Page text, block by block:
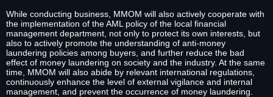
While conducting business, MMOM will also actively cooperate with
the implementation of the AML policy of the local financial
management department, not only to protect its own interests, but
also to actively promote the understanding of anti-money
laundering policies among buyers, and further reduce the bad
effect of money laundering on society and the industry. At the same
time, MMOM will also abide by relevant international regulations,
continuously enhance the level of external vigilance and internal
management, and prevent the occurrence of money laundering.